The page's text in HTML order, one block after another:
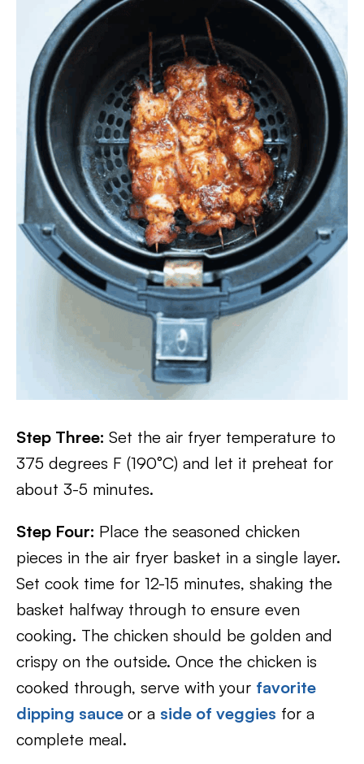
Step Three: Set the air fryer temperature to
375 degrees F (190°C) and let it preheat for
about 3-5 minutes.
Step Four: Place the seasoned chicken
pieces in the air fryer basket in a single layer.
Set cook time for 12-15 minutes, shaking the
basket halfway through to ensure even
cooking. The chicken should be golden and
crispy on the outside. Once the chicken is
cooked through, serve with your favorite
dipping sauce or a side of veggies for a
complete meal.